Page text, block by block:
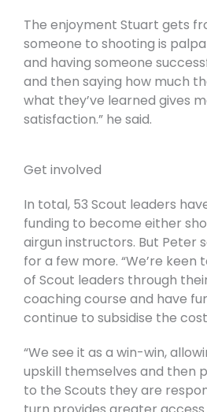
The enjoyment Stuart gets
someone to shooting is
and having someone
and then saying how much
what they’ve learned gives
satisfaction.” he said.
Get involved
In total, 53 Scout leaders
funding to become either
airgun instructors. But Peter
for a few more. “We’re
of Scout leaders through
coaching course and have
continue to subsidise the
“We see it as a win-win,
upskill themselves and then
to the Scouts they are